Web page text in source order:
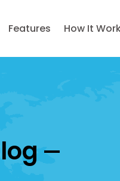
Features How It